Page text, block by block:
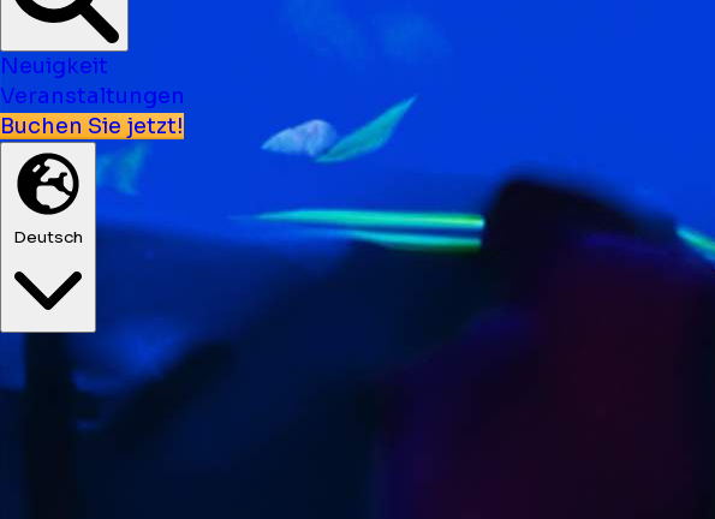
Neuigkeit
Veranstaltungen
Buchen Sie jetzt!
Deutsch